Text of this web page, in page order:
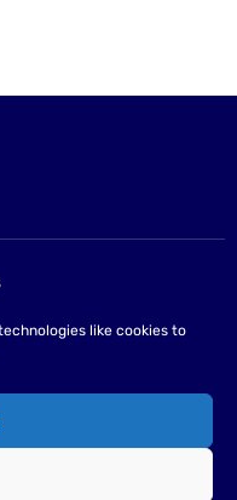
like cookies to